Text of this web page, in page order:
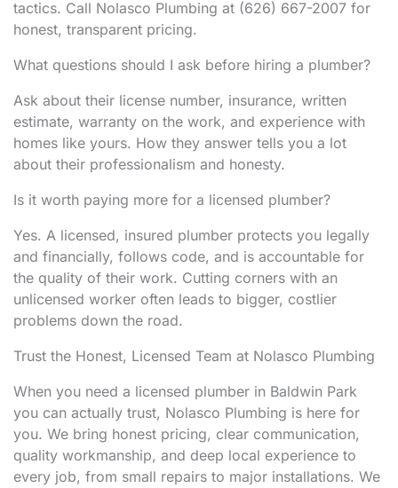
tactics. Call Nolasco Plumbing at (626) 667-2007 for
honest, transparent pricing.
What questions should I ask before hiring a plumber?
Ask about their license number, insurance, written
estimate, warranty on the work, and experience with
homes like yours. How they answer tells you a lot
about their professionalism and honesty.
Is it worth paying more for a licensed plumber?
Yes. A licensed, insured plumber protects you legally
and financially, follows code, and is accountable for
the quality of their work. Cutting corners with an
unlicensed worker often leads to bigger, costlier
problems down the road.
Trust the Honest, Licensed Team at Nolasco Plumbing
When you need a licensed plumber in Baldwin Park
you can actually trust, Nolasco Plumbing is here for
you. We bring honest pricing, clear communication,
quality workmanship, and deep local experience to
every job, from small repairs to major installations. We